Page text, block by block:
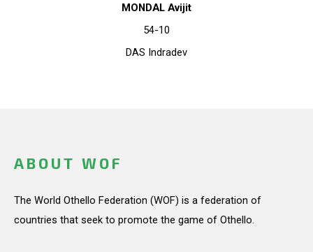
MONDAL Avijit
54-10
DAS Indradev
ABOUT WOF
The World Othello Federation (WOF) is a federation of
countries that seek to promote the game of Othello.